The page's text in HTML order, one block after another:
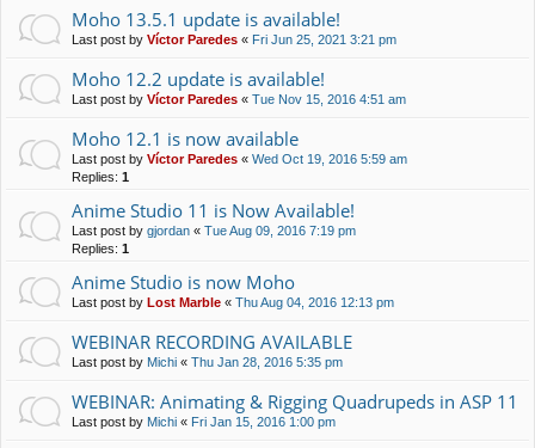
Moho 13.5.1 update is available!
Last post by Víctor Paredes « Fri Jun 25, 2021 3:21 pm
Moho 12.2 update is available!
Last post by Víctor Paredes « Tue Nov 15, 2016 4:51 am
Moho 12.1 is now available
Last post by Víctor Paredes « Wed Oct 19, 2016 5:59 am
Replies: 1
Anime Studio 11 is Now Available!
Last post by gjordan « Tue Aug 09, 2016 7:19 pm
Replies: 1
Anime Studio is now Moho
Last post by Lost Marble « Thu Aug 04, 2016 12:13 pm
WEBINAR RECORDING AVAILABLE
Last post by Michi « Thu Jan 28, 2016 5:35 pm
WEBINAR: Animating & Rigging Quadrupeds in ASP 11
Last post by Michi « Fri Jan 15, 2016 1:00 pm